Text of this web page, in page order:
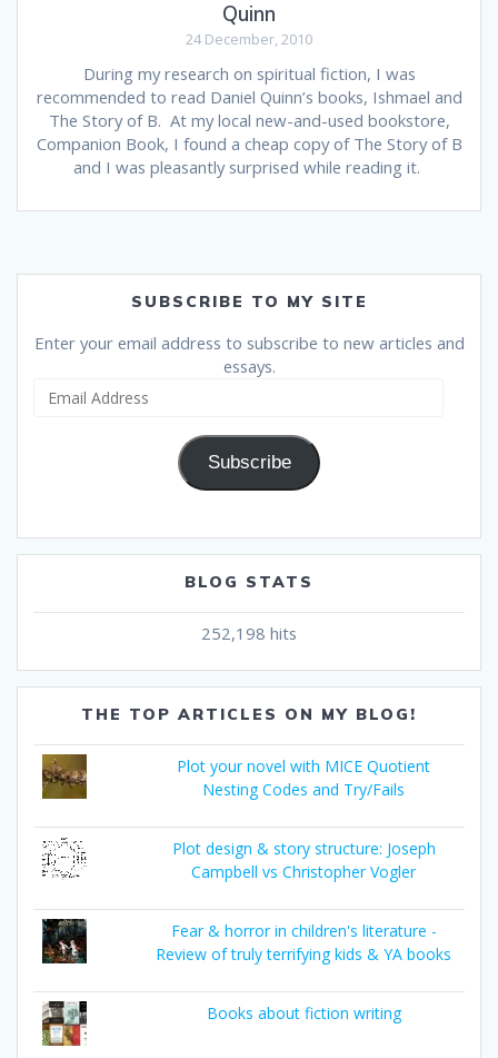
Quinn
24 December, 2010
During my research on spiritual fiction, I was
recommended to read Daniel Quinn’s books, Ishmael and
The Story of B. At my local new-and-used bookstore,
Companion Book, I found a cheap copy of The Story of B
and I was pleasantly surprised while reading it.
SUBSCRIBE TO MY SITE
Enter your email address to subscribe to new articles and
essays.
Subscribe
BLOG STATS
252,198 hits
THE TOP ARTICLES ON MY BLOG!
Plot your novel with MICE Quotient
Nesting Codes and Try/Fails
Plot design & story structure: Joseph
Campbell vs Christopher Vogler
Fear & horror in children's literature -
Review of truly terrifying kids & YA books
Books about fiction writing